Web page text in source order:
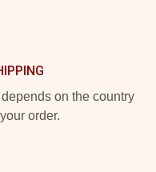
on the country
order.